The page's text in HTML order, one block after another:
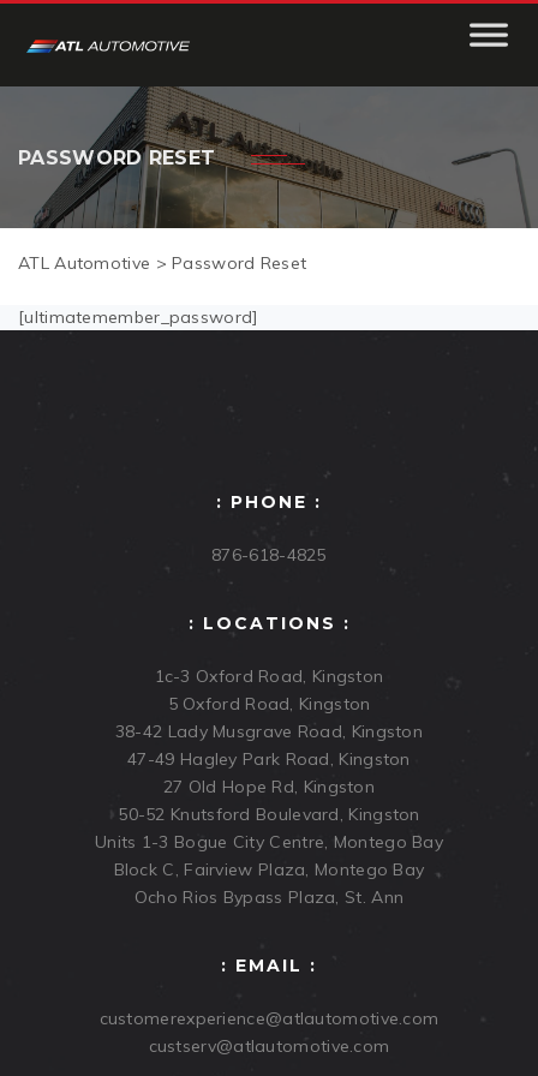
PASSWORD RESET
ATL Automotive >Password Reset
[ultimatemember_password]
: PHONE :
876-618-4825
: LOCATIONS :
1c-3 Oxford Road, Kingston
5 Oxford Road, Kingston
38-42 Lady Musgrave Road, Kingston
47-49 Hagley Park Road, Kingston
27 Old Hope Rd, Kingston
50-52 Knutsford Boulevard, Kingston
Units 1-3 Bogue City Centre, Montego Bay
Block C, Fairview Plaza, Montego Bay
Ocho Rios Bypass Plaza, St. Ann
: EMAIL :
customerexperience@atlautomotive.com
custserv@atlautomotive.com